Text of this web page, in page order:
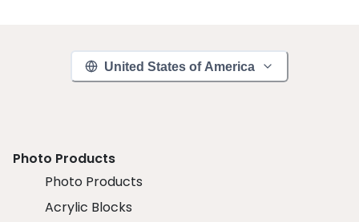
United States of America
Photo Products
Photo Products
Acrylic Blocks